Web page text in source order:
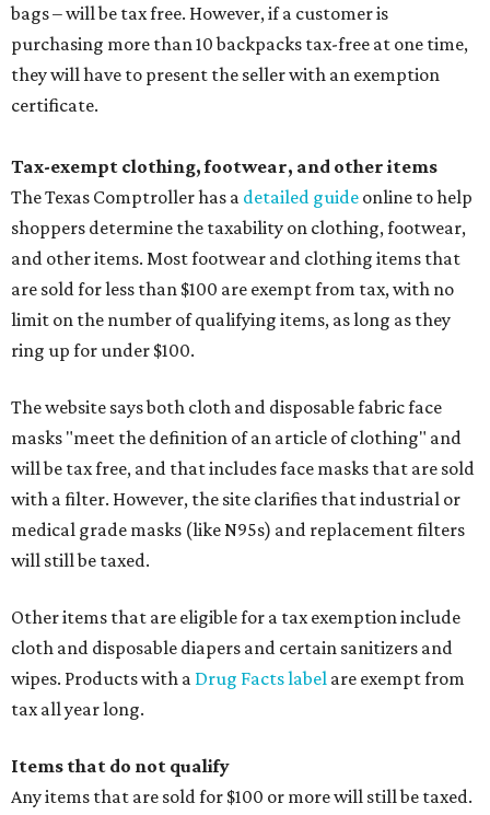
bags – will be tax free. However, if a customer is
purchasing more than 10 backpacks tax-free at one time,
they will have to present the seller with an exemption
certificate.
Tax-exempt clothing, footwear, and other items
The Texas Comptroller has a detailed guide online to help
shoppers determine the taxability on clothing, footwear,
and other items. Most footwear and clothing items that
are sold for less than $100 are exempt from tax, with no
limit on the number of qualifying items, as long as they
ring up for under $100.
The website says both cloth and disposable fabric face
masks "meet the definition of an article of clothing" and
will be tax free, and that includes face masks that are sold
with a filter. However, the site clarifies that industrial or
medical grade masks (like N95s) and replacement filters
will still be taxed.
Other items that are eligible for a tax exemption include
cloth and disposable diapers and certain sanitizers and
wipes. Products with a Drug Facts label are exempt from
tax all year long.
Items that do not qualify
Any items that are sold for $100 or more will still be taxed.